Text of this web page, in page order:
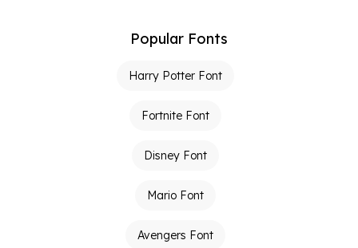
Popular Fonts
Harry Potter Font
Fortnite Font
Disney Font
Mario Font
Avengers Font